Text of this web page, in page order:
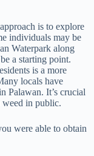
is to explore
individuals may be
Waterpark along
a starting point.
is a more
locals have
Palawan. It’s crucial
weed in public.
were able to obtain